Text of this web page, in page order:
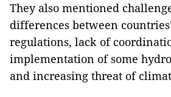
They also mentioned
differences between
regulations, lack of
implementation of some
and increasing threat of